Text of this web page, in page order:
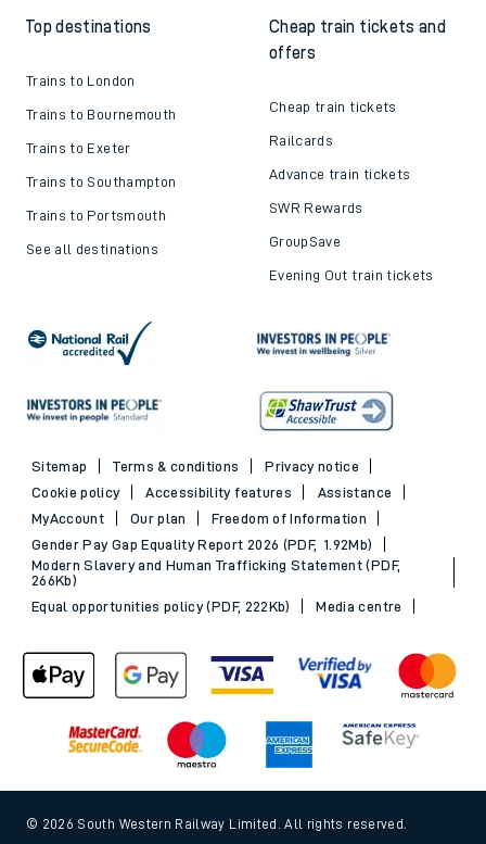
Top destinations
Trains to London
Trains to Bournemouth
Trains to Exeter
Trains to Southampton
Trains to Portsmouth
See all destinations
Cheap train tickets and
offers
Cheap train tickets
Railcards
Advance train tickets
SWR Rewards
GroupSave
Evening Out train tickets
Sitemap Terms & conditions
Privacy notice
Cookie policy
Accessibility features
Assistance
MyAccount
Our plan
Freedom of Information
Gender Pay Gap Equality Report 2026 (PDF, 1.92Mb)
Modern Slavery and Human Trafficking Statement (PDF,
266Kb)
Equal opportunities policy (PDF, 222Kb)
Media centre
© 2026 South Western Railway Limited. All rights reserved.